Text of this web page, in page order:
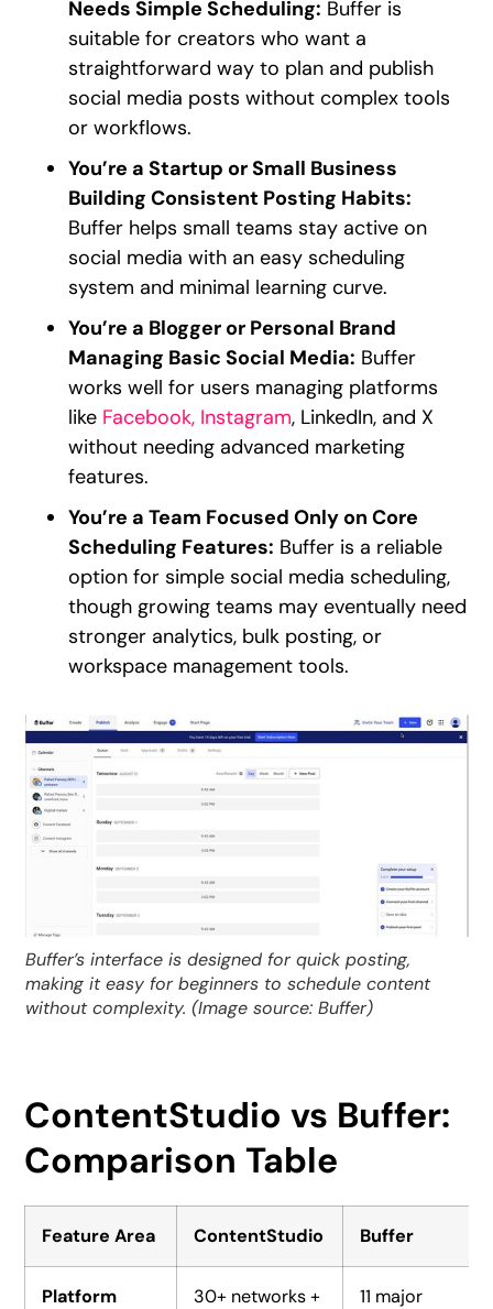
Needs Simple Scheduling: Buffer is
suitable for creators who want a
straightforward way to plan and publish
social media posts without complex tools
or workflows.
You’re a Startup or Small Business
Building Consistent Posting Habits:
Buffer helps small teams stay active on
social media with an easy scheduling
system and minimal learning curve.
You’re a Blogger or Personal Brand
Managing Basic Social Media: Buffer
works well for users managing platforms
like Facebook, Instagram, LinkedIn, and X
without needing advanced marketing
features.
You’re a Team Focused Only on Core
Scheduling Features: Buffer is a reliable
option for simple social media scheduling,
though growing teams may eventually need
stronger analytics, bulk posting, or
workspace management tools.
Buffer’s interface is designed for quick posting,
making it easy for beginners to schedule content
without complexity. (Image source: Buffer)
ContentStudio vs Buffer:
Comparison Table
Feature Area ContentStudio Buffer
Platform
30+ networks +
11 major